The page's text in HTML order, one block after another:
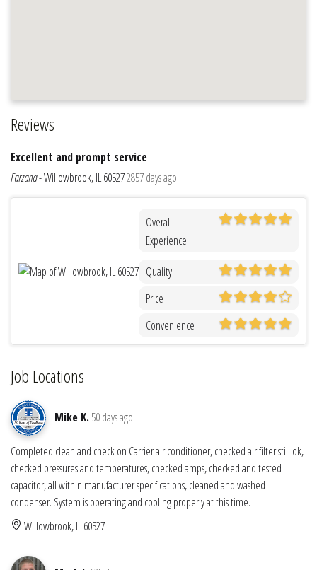
Reviews
Excellent and prompt service
Farzana-Willowbrook, IL 605272857 days ago
Overall
Experience
Quality
Price
Convenience
Job Locations
Mike K. 50 days ago
Completed clean and check on Carrier air conditioner, checked air filter still ok,
checked pressures and temperatures, checked amps, checked and tested
capacitor, all within manufacturer specifications, cleaned and washed
condenser. System is operating and cooling properly at this time.
Willowbrook, IL 60527